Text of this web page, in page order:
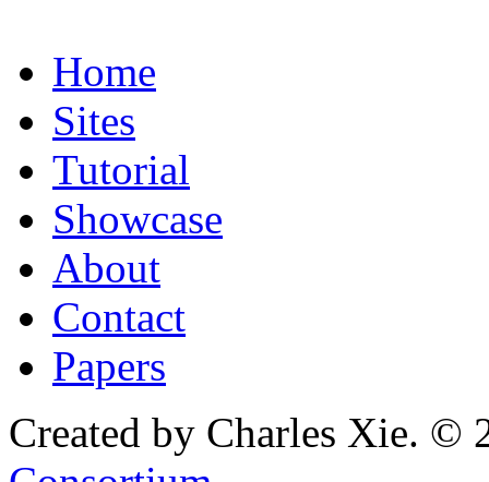
Home
Sites
Tutorial
Showcase
About
Contact
Papers
Created by Charles Xie. ©